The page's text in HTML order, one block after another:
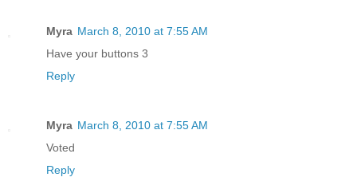
Myra March 8, 2010 at 7:55 AM
Have your buttons 3
Reply
Myra March 8, 2010 at 7:55 AM
Voted
Reply